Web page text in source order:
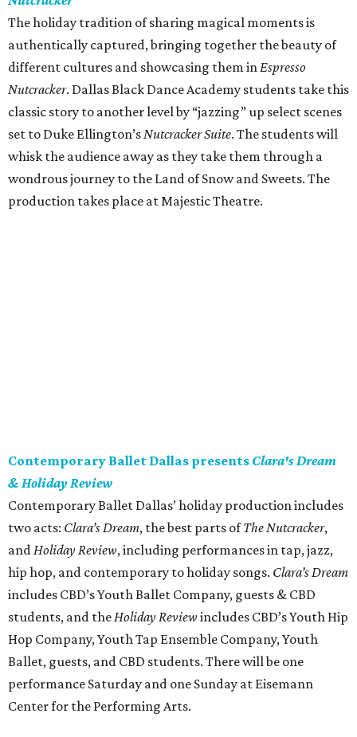
The holiday tradition of sharing magical moments is
authentically captured, bringing together the beauty of
different cultures and showcasing them inEspresso
Nutcracker. Dallas Black Dance Academy students take this
classic story to another level by “jazzing” up select scenes
set to Duke Ellington’sNutcracker Suite. The students will
whisk the audience away as they take them through a
wondrous journey to the Land of Snow and Sweets. The
production takes place at Majestic Theatre.
Contemporary Ballet Dallas presents Clara's Dream
& Holiday Review
Contemporary Ballet Dallas’ holiday production includes
two acts: Clara’s Dream, the best parts ofThe Nutcracker,
andHoliday Review,including performances in tap, jazz,
hip hop, and contemporary to holiday songs. Clara’s Dream
includes CBD’s Youth Ballet Company, guests & CBD
students, and theHoliday Review includes CBD’s Youth Hip
Hop Company, Youth Tap Ensemble Company, Youth
Ballet, guests, and CBD students. There will be one
performance Saturday and one Sunday at Eisemann
Center for the Performing Arts.